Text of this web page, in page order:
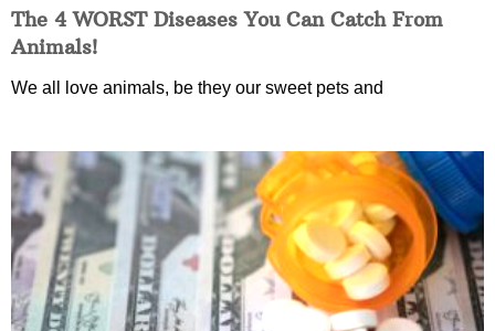
The 4 WORST Diseases You Can Catch From
Animals!
We all love animals, be they our sweet pets and